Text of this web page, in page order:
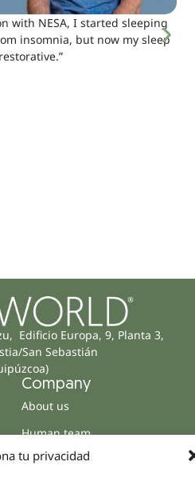
tu privacidad
with NESA, I started sleeping
insomnia, but now my sleep
Edificio Europa, 9, Planta 3,
San Sebastián
Company
About us
Human team
Distributors